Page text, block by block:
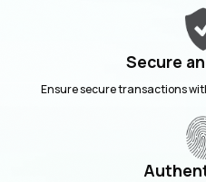
Secure
Ensure secure transactions